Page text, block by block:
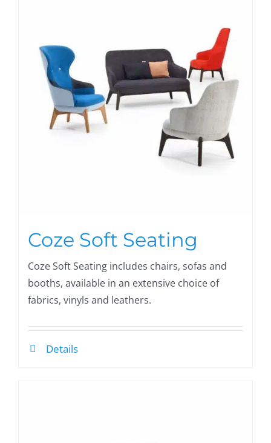
Coze Soft Seating
Coze Soft Seating includes chairs, sofas and
booths, available in an extensive choice of
fabrics, vinyls and leathers.
Details